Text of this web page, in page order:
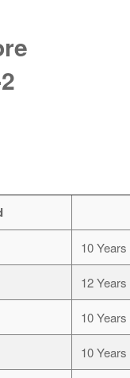
10 Years
12 Years
10 Years
10 Years